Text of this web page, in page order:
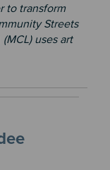
to transform
Streets
(MCL) uses art